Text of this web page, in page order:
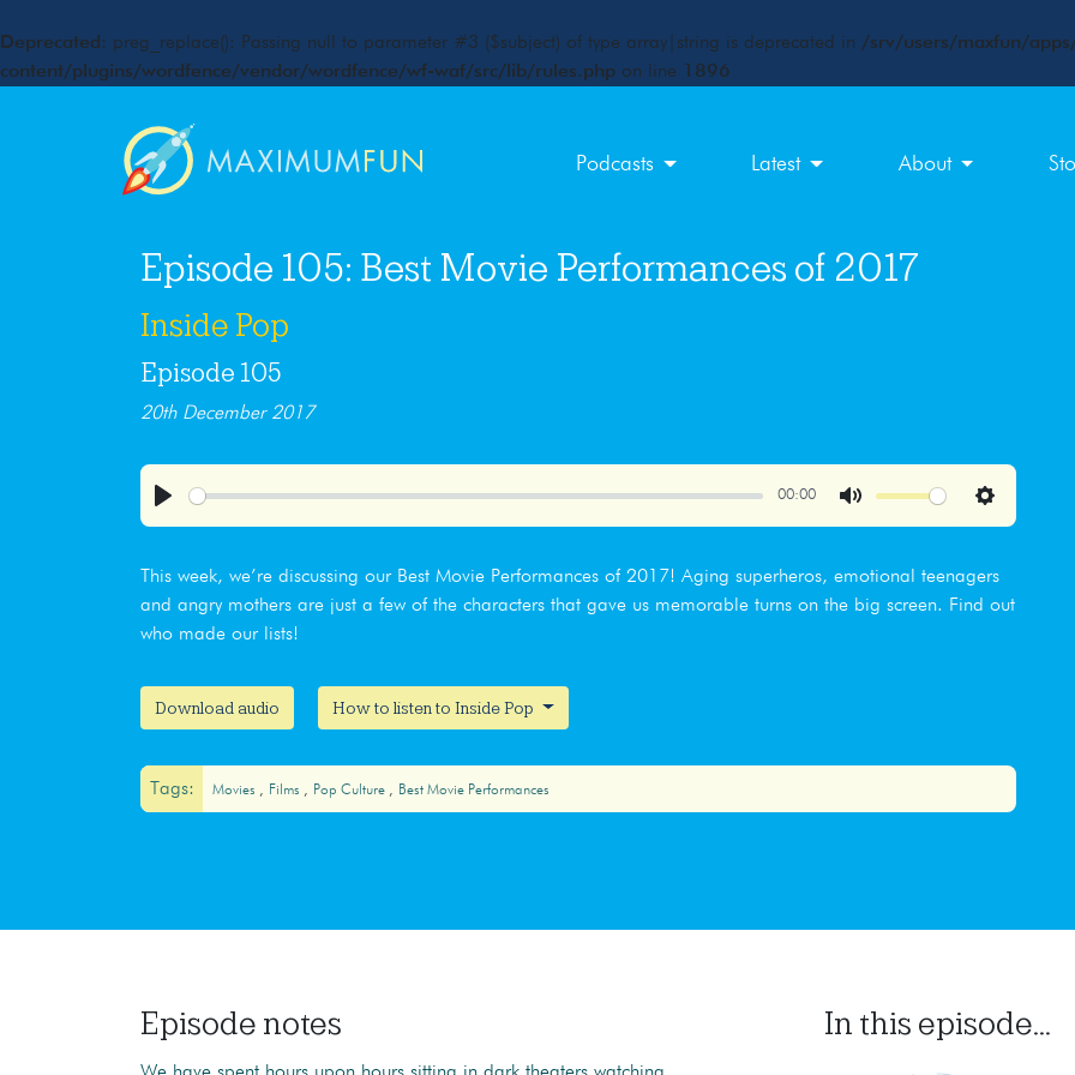
Deprecated : preg_replace(): Passing null to parameter #3 ($subject) of type array|string is deprecated in /srv/users/maxfun/
content/plugins/wordfence/vendor/wordfence/wf-waf/src/lib/rules.php on line 1896
Podcasts Latest About
Episode 105: Best Movie Performances of 2017
Inside Pop
Episode 105
20th December 2017
Play
00:00
Mute Settings
This week, we’re discussing our Best Movie Performances of 2017! Aging superheros, emotional teenagers
and angry mothers are just a few of the characters that gave us memorable turns on the big screen. Find out
who made our lists!
Download audio How to listen to Inside Pop
Tags: Movies Films Pop Culture Best Movie Performances
Episode notes In this episode...